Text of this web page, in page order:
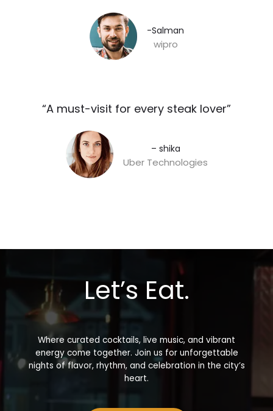
-Salman​
wipro
“A must-visit for every steak lover”​
– shika
Uber Technologies
Let’s Eat.
Where curated cocktails, live music, and vibrant
energy come together. Join us for unforgettable
nights of flavor, rhythm, and celebration in the city’s
heart.